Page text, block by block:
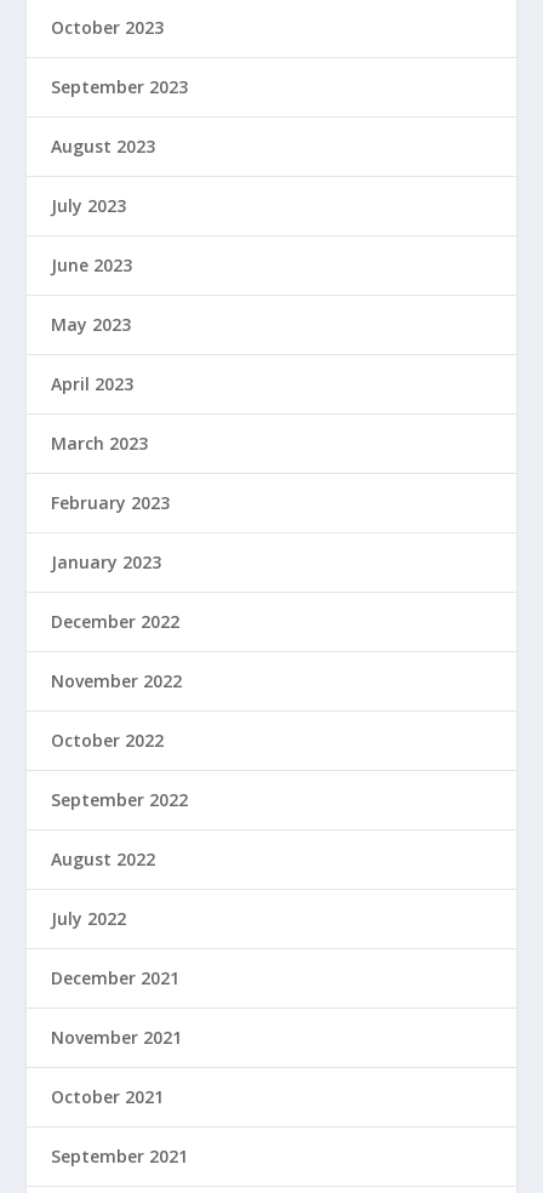
October 2023
September 2023
August 2023
July 2023
June 2023
May 2023
April 2023
March 2023
February 2023
January 2023
December 2022
November 2022
October 2022
September 2022
August 2022
July 2022
December 2021
November 2021
October 2021
September 2021